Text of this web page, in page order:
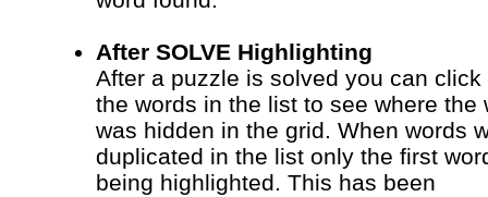
After SOLVE Highlighting
After a puzzle is solved you can click
the words in the list to see where the
was hidden in the grid. When words
duplicated in the list only the first
being highlighted. This has been